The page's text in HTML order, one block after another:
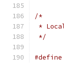
/*
*
*/
#define